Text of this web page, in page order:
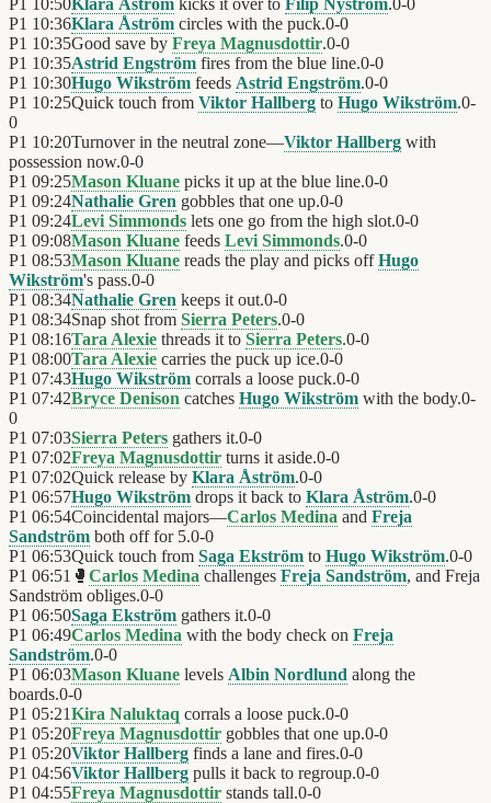
P1 10:50Klara Åström kicks it over to Filip Nyström.0-0
P1 10:36Klara Åström circles with the puck.0-0
P1 10:35Good save by Freya Magnusdottir.0-0
P1 10:35Astrid Engström fires from the blue line.0-0
P1 10:30Hugo Wikström feeds Astrid Engström.0-0
P1 10:25Quick touch from Viktor Hallberg to Hugo Wikström.0-
0
P1 10:20Turnover in the neutral zone—Viktor Hallberg with
possession now.0-0
P1 09:25Mason Kluane picks it up at the blue line.0-0
P1 09:24Nathalie Gren gobbles that one up.0-0
P1 09:24Levi Simmonds lets one go from the high slot.0-0
P1 09:08Mason Kluane feeds Levi Simmonds.0-0
P1 08:53Mason Kluane reads the play and picks offHugo
Wikström's pass.0-0
P1 08:34Nathalie Gren keeps it out.0-0
P1 08:34Snap shot from Sierra Peters.0-0
P1 08:16Tara Alexie threads it to Sierra Peters.0-0
P1 08:00Tara Alexie carries the puck up ice.0-0
P1 07:43Hugo Wikström corrals a loose puck.0-0
P1 07:42Bryce Denison catches Hugo Wikström with the body.0-
0
P1 07:03Sierra Peters gathers it.0-0
P1 07:02Freya Magnusdottir turns it aside.0-0
P1 07:02Quick release by Klara Åström.0-0
P1 06:57Hugo Wikström drops it back to Klara Åström.0-0
P1 06:54Coincidental majors—Carlos Medina and Freja
Sandström both off for 5.0-0
P1 06:53Quick touch from Saga Ekström to Hugo Wikström.0-0
P1 06:51 🥊 Carlos Medina challenges Freja Sandström, and Freja
Sandström obliges.0-0
P1 06:50Saga Ekström gathers it.0-0
P1 06:49Carlos Medina with the body check on Freja
Sandström.0-0
P1 06:03Mason Kluane levels Albin Nordlund along the
boards.0-0
P1 05:21Kira Naluktaq corrals a loose puck.0-0
P1 05:20Freya Magnusdottir gobbles that one up.0-0
P1 05:20Viktor Hallberg finds a lane and fires.0-0
P1 04:56Viktor Hallberg pulls it back to regroup.0-0
P1 04:55Freya Magnusdottir stands tall.0-0